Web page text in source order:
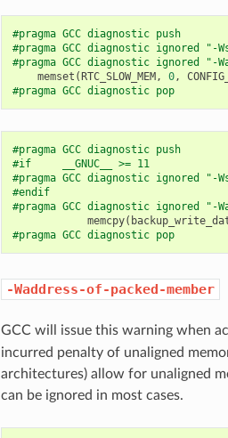
#pragma GCC diagnostic push
#pragma GCC diagnostic ignored "-
#pragma GCC diagnostic ignored "-
memset (RTC_SLOW_MEM, 0,
#pragma GCC diagnostic pop
#pragma GCC diagnostic push
#if     __GNUC__ >= 11
#pragma GCC diagnostic ignored "-
#endif
#pragma GCC diagnostic ignored "-
memcpy(
#pragma GCC diagnostic pop
-Waddress-of-packed-member
GCC will issue this warning when
incurred penalty of unaligned
architectures) allow for unaligned
can be ignored in most cases.